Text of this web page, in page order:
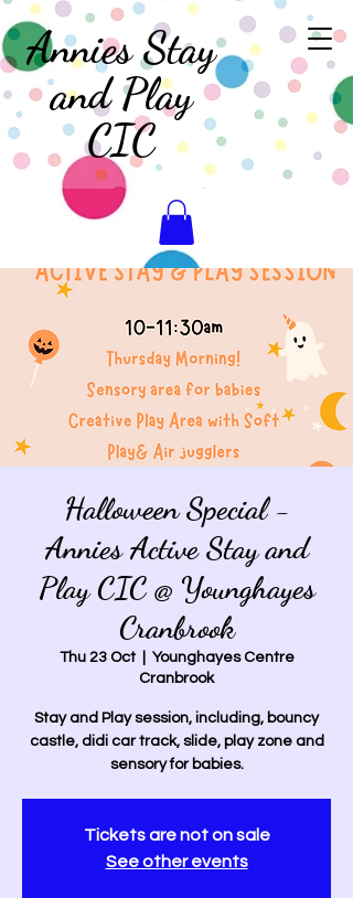
Annies Stay
and Play
CIC
Halloween Special -
Annies Active Stay and
Play CIC @ Younghayes
Cranbrook
Thu 23 Oct
  |
Younghayes Centre
Cranbrook
Stay and Play session, including, bouncy
castle, didi car track, slide, play zone and
sensory for babies.
Tickets are not on sale
See other events